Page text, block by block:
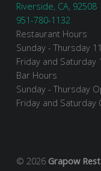
Riverside, CA, 92508
951-780-1132
Restaurant Hours
Sunday - Thursday
Friday and Saturday
Bar Hours
Sunday - Thursday
Friday and Saturday
© 2026 Grapow